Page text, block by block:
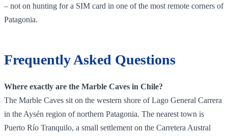
– not on hunting for a SIM card in one of the most remote corners of
Patagonia.
Frequently Asked Questions
Where exactly are the Marble Caves in Chile?
The Marble Caves sit on the western shore of Lago General Carrera
in the Aysén region of northern Patagonia. The nearest town is
Puerto Río Tranquilo, a small settlement on the Carretera Austral